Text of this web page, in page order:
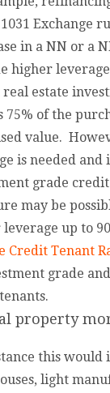
Exchange
in a NN or a
higher
estate
75% of the
value.
is needed
grade
may be
up to
Credit Tenant
grade
property
this would
light